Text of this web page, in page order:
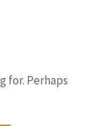
for. Perhaps